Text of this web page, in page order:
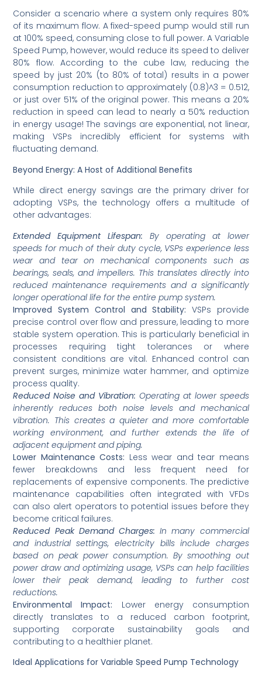
Consider a scenario where a system only requires 80%
of its maximum flow. A fixed-speed pump would still run
at 100% speed, consuming close to full power. A Variable
Speed Pump, however, would reduce its speed to deliver
80% flow. According to the cube law, reducing the
speed by just 20% (to 80% of total) results in a power
consumption reduction to approximately (0.8)^3 = 0.512,
or just over 51% of the original power. This means a 20%
reduction in speed can lead to nearly a 50% reduction
in energy usage! The savings are exponential, not linear,
making VSPs incredibly efficient for systems with
fluctuating demand.
Beyond Energy: A Host of Additional Benefits
While direct energy savings are the primary driver for
adopting VSPs, the technology offers a multitude of
other advantages:
Extended Equipment Lifespan: By operating at lower
speeds for much of their duty cycle, VSPs experience less
wear and tear on mechanical components such as
bearings, seals, and impellers. This translates directly into
reduced maintenance requirements and a significantly
longer operational life for the entire pump system.
Improved System Control and Stability: VSPs provide
precise control over flow and pressure, leading to more
stable system operation. This is particularly beneficial in
processes requiring tight tolerances or where
consistent conditions are vital. Enhanced control can
prevent surges, minimize water hammer, and optimize
process quality.
Reduced Noise and Vibration: Operating at lower speeds
inherently reduces both noise levels and mechanical
vibration. This creates a quieter and more comfortable
working environment, and further extends the life of
adjacent equipment and piping.
Lower Maintenance Costs: Less wear and tear means
fewer breakdowns and less frequent need for
replacements of expensive components. The predictive
maintenance capabilities often integrated with VFDs
can also alert operators to potential issues before they
become critical failures.
Reduced Peak Demand Charges: In many commercial
and industrial settings, electricity bills include charges
based on peak power consumption. By smoothing out
power draw and optimizing usage, VSPs can help facilities
lower their peak demand, leading to further cost
reductions.
Environmental Impact: Lower energy consumption
directly translates to a reduced carbon footprint,
supporting corporate sustainability goals and
contributing to a healthier planet.
Ideal Applications for Variable Speed Pump Technology